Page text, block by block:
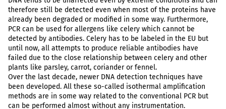
therefore still be detected even when most of the proteins have
already been degraded or modified in some way. Furthermore,
PCR can be used for allergens like celery which cannot be
detected by antibodies. Celery has to be labeled in the EU but
until now, all attempts to produce reliable antibodies have
failed due to the close relationship between celery and other
plants like parsley, carrot, coriander or fennel.
Over the last decade, newer DNA detection techniques have
been developed. All these so-called isothermal amplification
methods are in some way related to the conventional PCR but
can be performed almost without any instrumentation.